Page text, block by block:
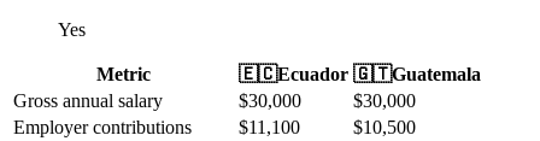
Yes
Metric 🇪🇨Ecuador 🇬🇹Guatemala
Gross annual salary
$30,000 $30,000
Employer contributions
$11,100 $10,500